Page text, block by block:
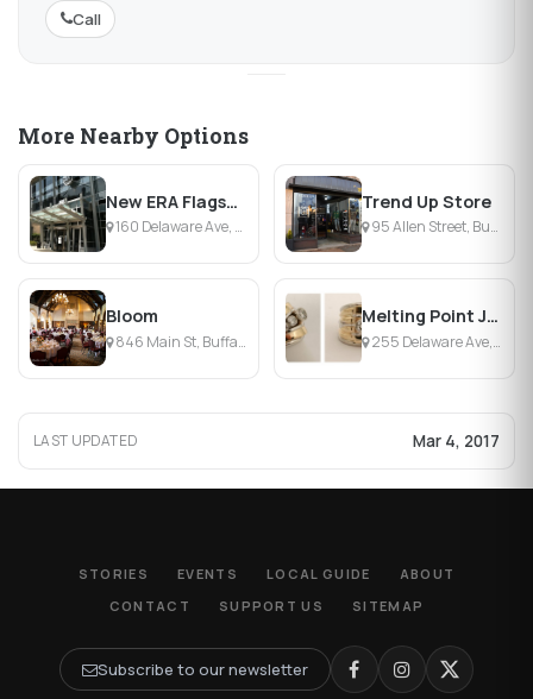
Call
More Nearby Options
New ERA Flagship Store
160 Delaware Ave, Buffalo, NY
Trend Up Store
95 Allen Street, Buffalo, NY
Bloom
846 Main St, Buffalo, NY
Melting Point Jewelers
255 Delaware Ave, Buffalo, NY
LAST UPDATED Mar 4, 2017
STORIES EVENTS LOCAL GUIDE
ABOUT
CONTACT
SUPPORT US SITEMAP
Subscribe to our newsletter